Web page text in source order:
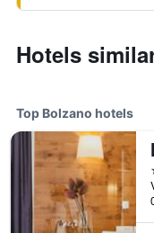
Hotels
Top Bolzano hotels